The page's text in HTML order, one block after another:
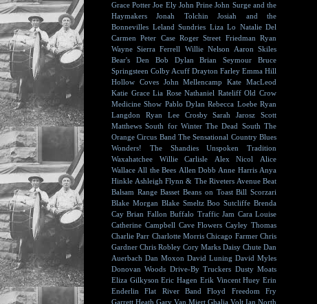
Grace Potter Joe Ely John Prine John Surge and the
Haymakers
Jonah Tolchin
Josiah and the
Bonnevilles Leland Sundries Liza Lo Natalie Del
Carmen
Peter Case Roger Street Friedman Ryan
Wayne Sierra Ferrell Willie Nelson
Aaron Skiles
Bear's Den
Bob Dylan Brian Seymour
Bruce
Springsteen Colby Acuff Drayton Farley Emma Hill
Hollow Coves John Mellencamp
Kate MacLeod
Katie Grace Lia Rose Nathaniel Rateliff Old Crow
Medicine Show Pablo Dylan Rebecca Loebe Ryan
Langdon
Ryan Lee Crosby Sarah Jarosz
Scott
Matthews South for Winter The Dead South The
Orange Circus Band The Sensational Country Blues
Wonders!
The Shandies
Unspoken Tradition
Waxahatchee
Willie Carlisle Alex Nicol
Alice
Wallace All the Bees Allen Dobb Anne Harris Anya
Hinkle Ashleigh Flynn & The Riveters Avenue Beat
Balsam Range Basset Beans on Toast Bill Scorzari
Blake Morgan Blake Smeltz Boo Sutcliffe Brenda
Cay Brian Fallon Buffalo Traffic Jam Cara Louise
Catherine Campbell Cave Flowers Cayley Thomas
Charlie Parr Charlotte Morris Chicago Farmer Chris
Gardner Chris Robley Cory Marks Daisy Chute Dan
Auerbach Dan Moxon David Luning David Myles
Donovan Woods Drive-By Truckers Dusty Moats
Eliza Gilkyson Eric Hagen Erik Vincent Huey Erin
Enderlin
Flat River Band Floyd
Freedom Fry
Garrett Heath Gary Van Miert Ghalia Volt Ian North